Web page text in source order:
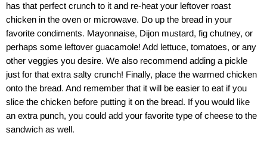
has that perfect crunch to it and re-heat your leftover roast
chicken in the oven or microwave. Do up the bread in your
favorite condiments. Mayonnaise, Dijon mustard, fig chutney, or
perhaps some leftover guacamole! Add lettuce, tomatoes, or any
other veggies you desire. We also recommend adding a pickle
just for that extra salty crunch! Finally, place the warmed chicken
onto the bread. And remember that it will be easier to eat if you
slice the chicken before putting it on the bread. If you would like
an extra punch, you could add your favorite type of cheese to the
sandwich as well.